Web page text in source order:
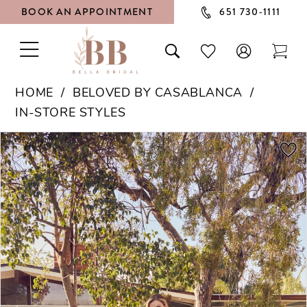
BOOK AN APPOINTMENT 651 730‑1111
TOGGLE
NAVIGATION
TOGGLE
SEARCH
CHECK
WISHLIST
HOME
BELOVED BY CASABLANCA
IN-STORE STYLES
Products
Views
Carousel
Skip
to
end
PAUSE AUTOPLAY
PREVIOUS SLIDE
NEXT SLIDE
0
1
2
3
4
5